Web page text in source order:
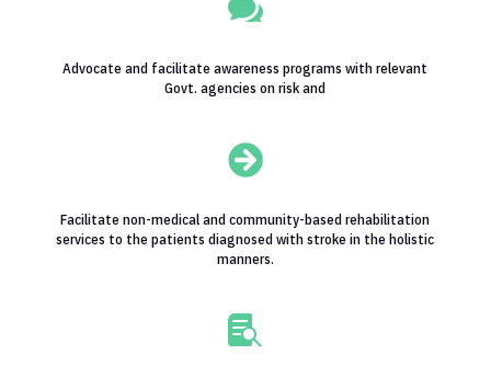

Advocate and facilitate awareness programs with relevant
Govt. agencies on risk and

Facilitate non-medical and community-based rehabilitation
services to the patients diagnosed with stroke in the holistic
manners.
